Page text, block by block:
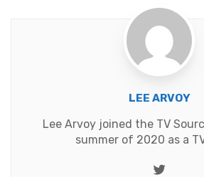
LEE ARVOY
Lee Arvoy joined the TV
summer of 2020 as a